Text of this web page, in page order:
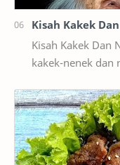
Kisah Kakek
Kisah Kakek Dan
kakek-nenek dan
Kemu…